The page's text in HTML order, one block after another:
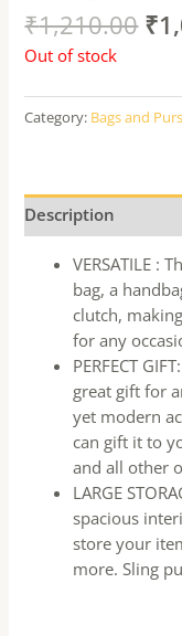
₹1,210.00 ₹
Out of stock
Category: Bags and
Description
VERSATILE :
bag, a
clutch,
for any
PERFECT
great gift for
yet modern
can gift it to
and all other
LARGE
spacious
store your
more. Sling